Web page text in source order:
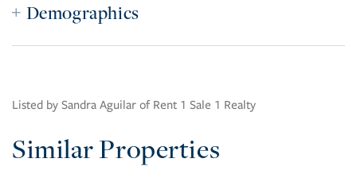
Demographics
Listed by Sandra Aguilar of Rent 1 Sale 1 Realty
Similar Properties